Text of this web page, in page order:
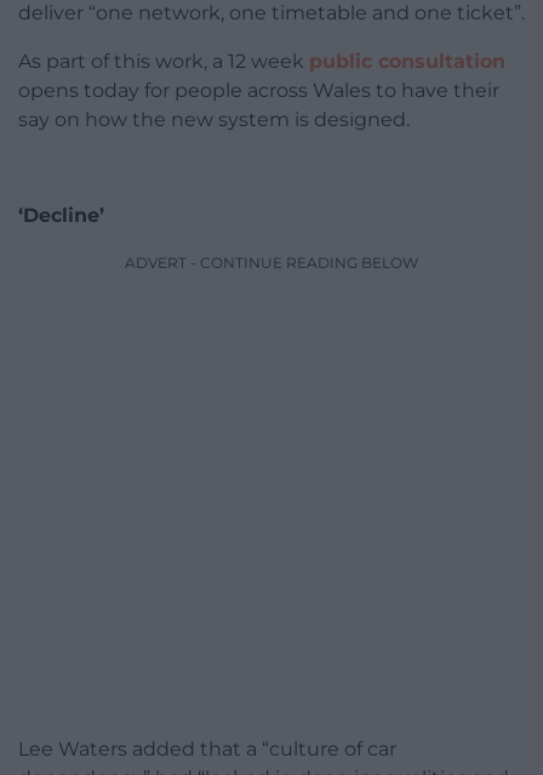
deliver “one network, one timetable and one ticket”.
As part of this work, a 12 week public consultation
opens today for people across Wales to have their
say on how the new system is designed.
‘Decline’
ADVERT - CONTINUE READING BELOW
Lee Waters added that a “culture of car